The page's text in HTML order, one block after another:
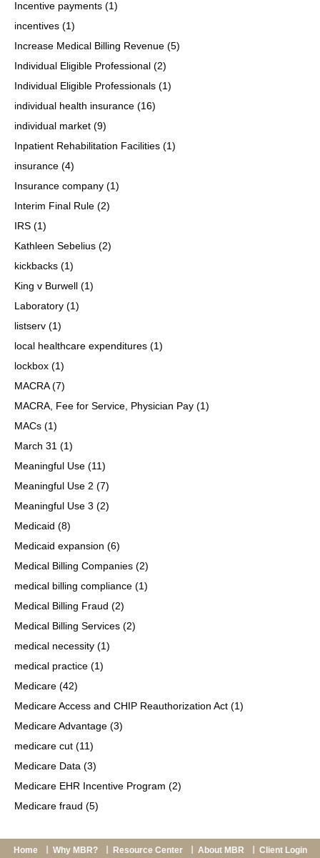
Incentive payments (1)
incentives (1)
Increase Medical Billing Revenue (5)
Individual Eligible Professional (2)
Individual Eligible Professionals (1)
individual health insurance (16)
individual market (9)
Inpatient Rehabilitation Facilities (1)
insurance (4)
Insurance company (1)
Interim Final Rule (2)
IRS (1)
Kathleen Sebelius (2)
kickbacks (1)
King v Burwell (1)
Laboratory (1)
listserv (1)
local healthcare expenditures (1)
lockbox (1)
MACRA(7)
MACRA, Fee for Service, Physician Pay (1)
MACs (1)
March 31 (1)
Meaningful Use (11)
Meaningful Use 2 (7)
Meaningful Use 3 (2)
Medicaid (8)
Medicaid expansion (6)
Medical Billing Companies (2)
medical billing compliance (1)
Medical Billing Fraud (2)
Medical Billing Services (2)
medical necessity (1)
medical practice (1)
Medicare (42)
Medicare Access and CHIP Reauthorization Act (1)
Medicare Advantage (3)
medicare cut (11)
Medicare Data (3)
Medicare EHR Incentive Program (2)
Medicare fraud (5)
Home Why MBR? Resource Center About MBR Client Login